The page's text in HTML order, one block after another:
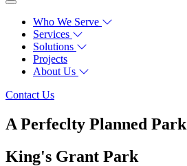
Who We Serve
Services
Solutions
Projects
About Us
Contact Us
A Perfeclty Planned Park
King's Grant Park